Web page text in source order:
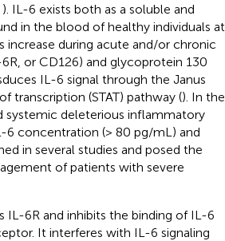
). IL-6 exists both as a soluble and
in the blood of healthy individuals at
increase during acute and/or chronic
or CD126) and glycoprotein 130
IL-6 signal through the Janus
transcription (STAT) pathway (). In the
systemic deleterious inflammatory
6 concentration (> 80 pg/mL) and
in several studies and posed the
of patients with severe
IL-6R and inhibits the binding of IL-6
It interferes with IL-6 signaling